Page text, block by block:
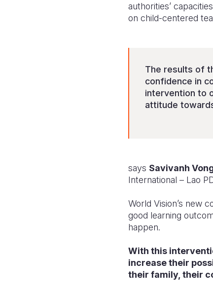
authorities’
on child-centered
The results of
confidence in
intervention to
attitude
says Savivanh
International – Lao
World Vision’s new
good learning
happen.
With this
increase their
their family, their